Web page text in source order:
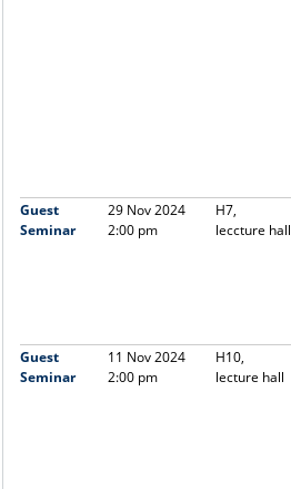
Guest
Seminar
29 Nov 2024
2:00 pm
H7,
leccture hall
Guest
Seminar
11 Nov 2024
2:00 pm
H10,
lecture hall